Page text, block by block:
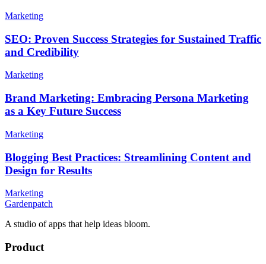
Marketing
SEO: Proven Success Strategies for Sustained Traffic
and Credibility
Marketing
Brand Marketing: Embracing Persona Marketing
as a Key Future Success
Marketing
Blogging Best Practices: Streamlining Content and
Design for Results
Marketing
Gardenpatch
A studio of apps that help ideas bloom.
Product